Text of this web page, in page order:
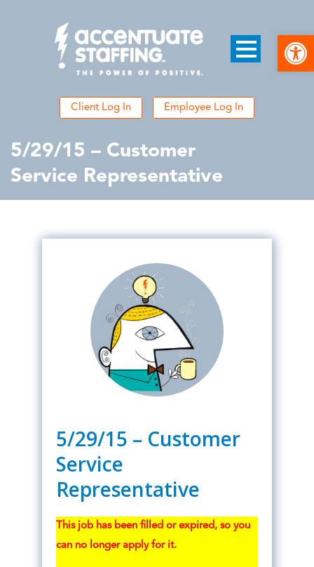
Client Log In Employee Log In
5/29/15 – Customer
Service Representative
5/29/15 – Customer
Service
Representative
This job has been filled or expired, so you
can no longer apply for it.